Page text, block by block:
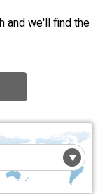
and we'll find the